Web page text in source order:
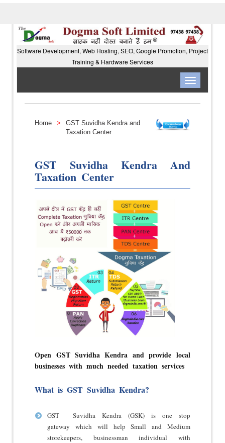
Software Development, Web Hosting, SEO, Google Promotion, Project
Training & Hardware Services
Toggle
navigation
Home >
GST Suvidha Kendra and
Taxation Center
GST Suvidha Kendra And
Taxation Center
Open GST Suvidha Kendra and provide local
businesses with much needed taxation services
What is GST Suvidha Kendra?
GST Suvidha Kendra (GSK) is one stop
gateway which will help Small and Medium
storekeepers, businessman individual with